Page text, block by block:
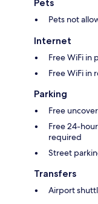
Pets
Pets not
Internet
Free WiFi in
Free WiFi in
Parking
Free
Free 24-
required
Street
Transfers
Airport